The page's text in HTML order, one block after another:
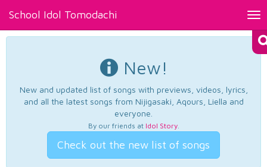
School Idol Tomodachi
New!
New and updated list of songs with previews, videos, lyrics,
and all the latest songs from Nijigasaki, Aqours, Liella and
everyone.
By our friends at Idol Story.
Check out the new list of songs